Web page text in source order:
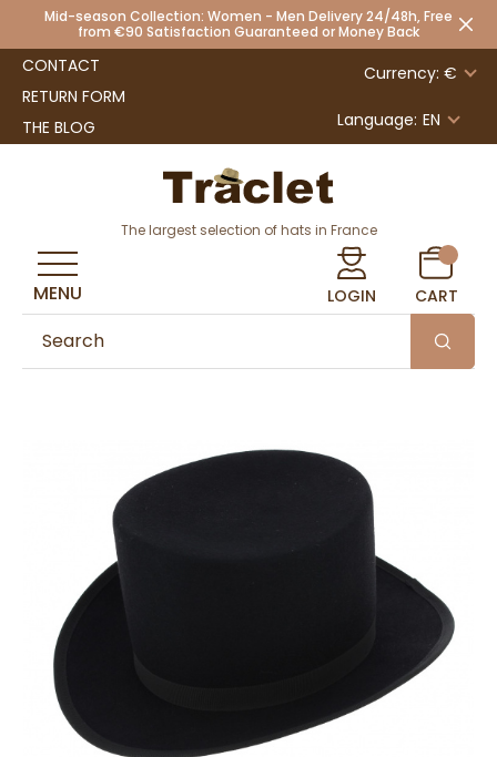
Mid-season Collection: Women - Men Delivery 24/48h, Free
from €90 Satisfaction Guaranteed or Money Back
CONTACT
RETURN FORM
THE BLOG
Currency: €
Language: EN
The largest selection of hats in France
LOGIN CART
MENU